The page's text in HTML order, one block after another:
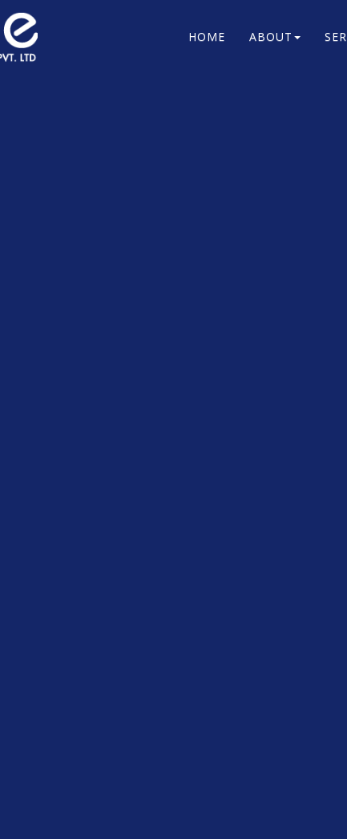
HOME ABOUT